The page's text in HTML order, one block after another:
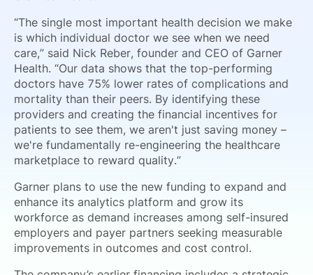
“The single most important health decision we make
is which individual doctor we see when we need
care,” said Nick Reber, founder and CEO of Garner
Health. “Our data shows that the top-performing
doctors have 75% lower rates of complications and
mortality than their peers. By identifying these
providers and creating the financial incentives for
patients to see them, we aren't just saving money –
we're fundamentally re-engineering the healthcare
marketplace to reward quality.”
Garner plans to use the new funding to expand and
enhance its analytics platform and grow its
workforce as demand increases among self-insured
employers and payer partners seeking measurable
improvements in outcomes and cost control.